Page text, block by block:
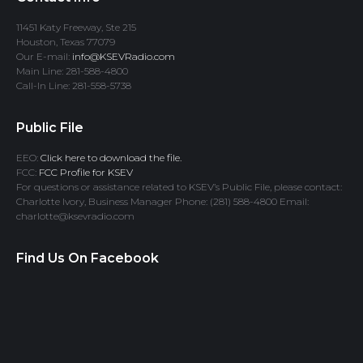
11451 Katy Freeway, Ste 215
Houston, Texas 77079
Our E-mail: info@KSEVRadio.com
Main Line: 281-588-4800
Call-In Line: 281-558-5738
Public File
EEO: Click here to download the file.
FCC: FCC Profile for KSEV
For questions or assistance related to KSEV’s Public File, please contact:
Charlotte Ivory, Business Manager Phone: (281) 588-4800 Email:
charlotte@ksevradio.com
Find Us On Facebook